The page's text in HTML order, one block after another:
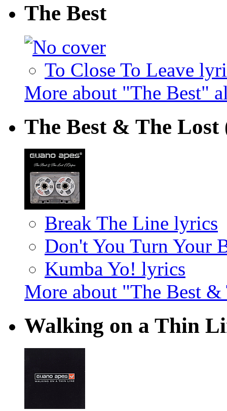
The Best
To Close To Leave
More about "The Best"
The Best & The Lost
Break The Line lyrics
Don't You Turn Your
Kumba Yo! lyrics
More about "The Best
Walking on a Thin